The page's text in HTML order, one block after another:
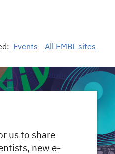
Events All EMBL sites
us to share
new e-